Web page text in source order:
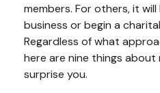
members. For others, it
business or begin a
Regardless of what
here are nine things
surprise you.